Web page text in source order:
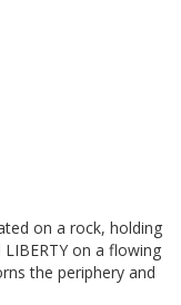
on a rock, holding
on a flowing
the periphery and